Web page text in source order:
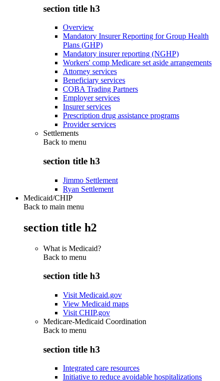
section title h3
Overview
Mandatory Insurer Reporting for Group Health
Plans (GHP)
Mandatory insurer reporting (NGHP)
Workers' comp Medicare set aside arrangements
Attorney services
Beneficiary services
COBA Trading Partners
Employer services
Insurer services
Prescription drug assistance programs
Provider services
Settlements
Back to menu
section title h3
Jimmo Settlement
Ryan Settlement
Medicaid/CHIP
Back to main menu
section title h2
What is Medicaid?
Back to menu
section title h3
Visit Medicaid.gov
View Medicaid maps
Visit CHIP.gov
Medicare-Medicaid Coordination
Back to menu
section title h3
Integrated care resources
Initiative to reduce avoidable hospitalizations